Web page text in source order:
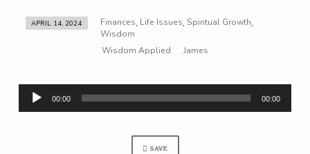
James
Part
APRIL 14, 2024 Finances, Life Issues,Spiritual Growth,
Wisdom
Wisdom Applied
James
Audio
Player
00:00 00:00
SAVE